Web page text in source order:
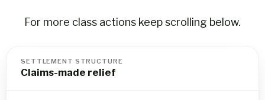
For more class actions keep scrolling below.
SETTLEMENT STRUCTURE
Claims-made relief